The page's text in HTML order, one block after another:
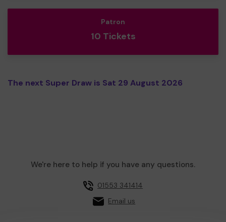
Patron
10 Tickets
The next Super Draw is Sat 29 August 2026
We're here to help if you have any questions.
01553 341414
Email us